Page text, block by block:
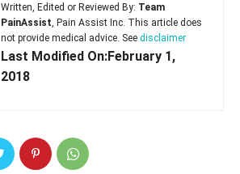
Written, Edited or Reviewed By: Team
PainAssist, Pain Assist Inc. This article does
not provide medical advice. See disclaimer
Last Modified On:February 1,
2018